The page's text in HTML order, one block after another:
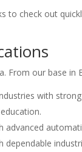
to check out
From our base in
with
advanced